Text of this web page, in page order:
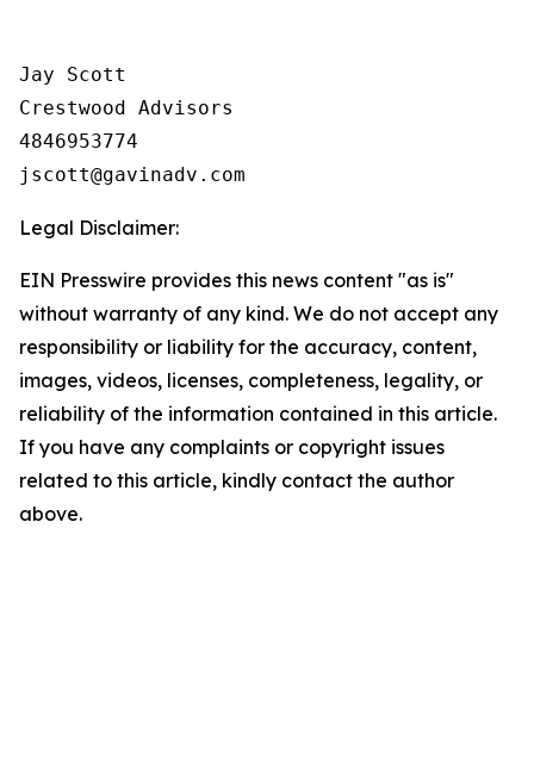
Jay Scott
Crestwood Advisors
4846953774
Legal Disclaimer:
EIN Presswire provides this news content "as is"
without warranty of any kind. We do not accept any
responsibility or liability for the accuracy, content,
images, videos, licenses, completeness, legality, or
reliability of the information contained in this article.
If you have any complaints or copyright issues
related to this article, kindly contact the author
above.